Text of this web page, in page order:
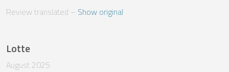
Review translated – Show original
Lotte
August 2025